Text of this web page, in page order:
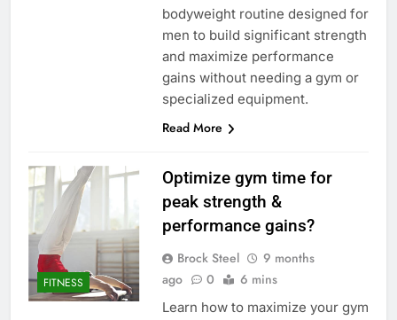
bodyweight routine designed for
men to build significant strength
and maximize performance
gains without needing a gym or
specialized equipment.
Read More
FITNESS
Optimize gym time for
peak strength &
performance gains?
Brock Steel
9 months
ago
0 6 mins
Learn how to maximize your gym